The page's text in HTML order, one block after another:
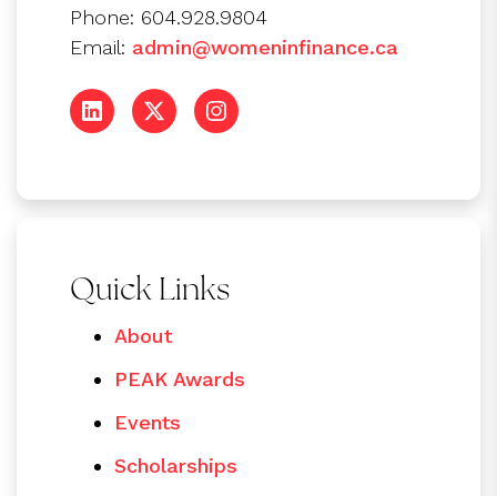
Phone: 604.928.9804
Email: admin@womeninfinance.ca
Quick Links
About
PEAK Awards
Events
Scholarships